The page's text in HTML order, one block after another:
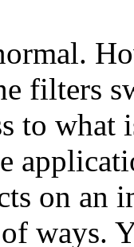
filters
to
on an
ways.